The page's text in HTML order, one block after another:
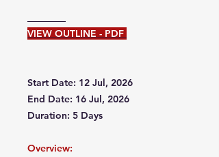
VIEW OUTLINE - PDF
Start Date: 12 Jul, 2026
End Date: 16 Jul, 2026
Duration: 5 Days
Overview: